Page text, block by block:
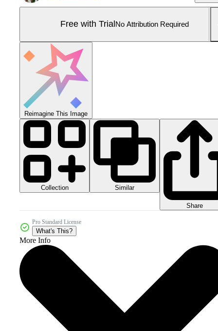
Free with Trial No Attribution Required
Reimagine This Image
Collection Similar
Share
Pro Standard License
What's This?
More Info